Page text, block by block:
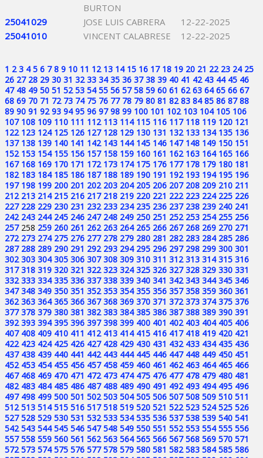
BURTON
25041029 JOSE LUIS CABRERA
12-22-2025
25041010
VINCENT CALABRESE 12-22-2025
1 2 3 4 5 6 7 8 9 10 11 12 13 14 15 16 17 18 19 20 21 22 23 24 25
26 27 28 29 30 31 32 33 34 35 36 37 38 39 40 41 42 43 44 45 46
47 48 49 50 51 52 53 54 55 56 57 58 59 60 61 62 63 64 65 66 67
68 69 70 71 72 73 74 75 76 77 78 79 80 81 82 83 84 85 86 87 88
89 90 91 92 93 94 95 96 97 98 99 100 101 102 103 104 105 106
107 108 109 110 111 112 113 114 115 116 117 118 119 120 121
122 123 124 125 126 127 128 129 130 131 132 133 134 135 136
137 138 139 140 141 142 143 144 145 146 147 148 149 150 151
152 153 154 155 156 157 158 159 160 161 162 163 164 165 166
167 168 169 170 171 172 173 174 175 176 177 178 179 180 181
182 183 184 185 186 187 188 189 190 191 192 193 194 195 196
197 198 199 200 201 202 203 204 205 206 207 208 209 210 211
212 213 214 215 216 217 218 219 220 221 222 223 224 225 226
227 228 229 230 231 232 233 234 235 236 237 238 239 240 241
242 243 244 245 246 247 248 249 250 251 252 253 254 255 256
257 258 259 260 261 262 263 264 265 266 267 268 269 270 271
272 273 274 275 276 277 278 279 280 281 282 283 284 285 286
287 288 289 290 291 292 293 294 295 296 297 298 299 300 301
302 303 304 305 306 307 308 309 310 311 312 313 314 315 316
317 318 319 320 321 322 323 324 325 326 327 328 329 330 331
332 333 334 335 336 337 338 339 340 341 342 343 344 345 346
347 348 349 350 351 352 353 354 355 356 357 358 359 360 361
362 363 364 365 366 367 368 369 370 371 372 373 374 375 376
377 378 379 380 381 382 383 384 385 386 387 388 389 390 391
392 393 394 395 396 397 398 399 400 401 402 403 404 405 406
407 408 409 410 411 412 413 414 415 416 417 418 419 420 421
422 423 424 425 426 427 428 429 430 431 432 433 434 435 436
437 438 439 440 441 442 443 444 445 446 447 448 449 450 451
452 453 454 455 456 457 458 459 460 461 462 463 464 465 466
467 468 469 470 471 472 473 474 475 476 477 478 479 480 481
482 483 484 485 486 487 488 489 490 491 492 493 494 495 496
497 498 499 500 501 502 503 504 505 506 507 508 509 510 511
512 513 514 515 516 517 518 519 520 521 522 523 524 525 526
527 528 529 530 531 532 533 534 535 536 537 538 539 540 541
542 543 544 545 546 547 548 549 550 551 552 553 554 555 556
557 558 559 560 561 562 563 564 565 566 567 568 569 570 571
572 573 574 575 576 577 578 579 580 581 582 583 584 585 586